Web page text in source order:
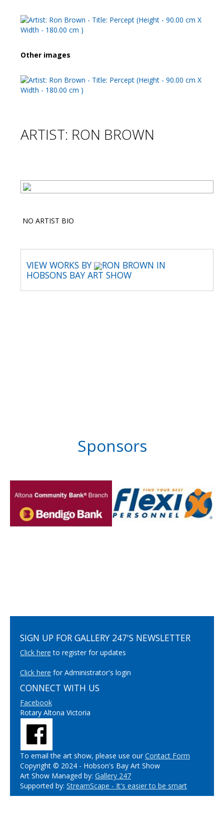
Other images
ARTIST: RON BROWN
NO ARTIST BIO
VIEW WORKS BY
RON BROWN IN
HOBSONS BAY ART SHOW
Sponsors
SIGN UP FOR GALLERY 247'S NEWSLETTER
Click here to register for updates
Click here for Administrator's login
CONNECT WITH US
Facebook
Rotary Altona Victoria
To email the art show, please use ourContact Form
Copyright © 2024 - Hobson's Bay Art Show
Art Show Managed by: Gallery 247
Supported by: StreamScape - It's easier to be smart